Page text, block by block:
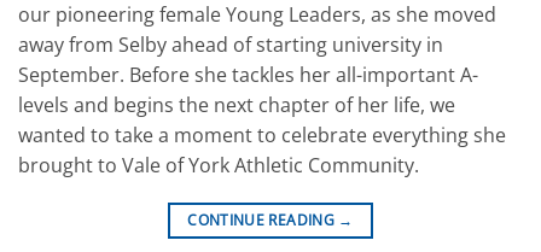
our pioneering female Young Leaders, as she moved
away from Selby ahead of starting university in
September. Before she tackles her all-important A-
levels and begins the next chapter of her life, we
wanted to take a moment to celebrate everything she
brought to Vale of York Athletic Community.
CONTINUE READING →